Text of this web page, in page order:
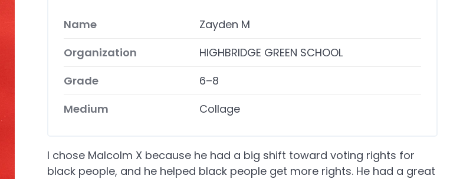
Name
Zayden M
Organization
HIGHBRIDGE GREEN SCHOOL
Grade
6–8
Medium
Collage
I chose Malcolm X because he had a big shift toward voting rights for
black people, and he helped black people get more rights. He had a great